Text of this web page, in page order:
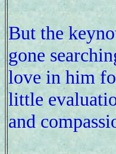
But the
gone
love in him
little
and